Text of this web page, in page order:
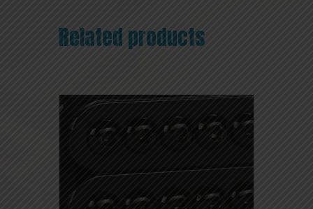
Related products